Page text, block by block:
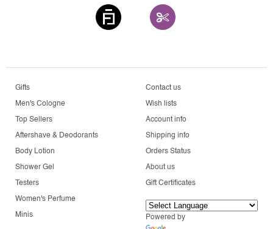
Gifts
Men's Cologne
Top Sellers
Aftershave & Deodorants
Body Lotion
Shower Gel
Testers
Women's Perfume
Minis
Contact us
Wish lists
Account info
Shipping info
Orders Status
About us
Gift Certificates
Powered by